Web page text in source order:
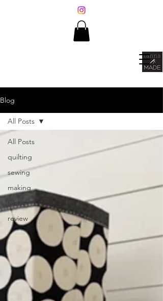
Blog
All Posts
quilting
sewing
making
fabric
review
All Posts